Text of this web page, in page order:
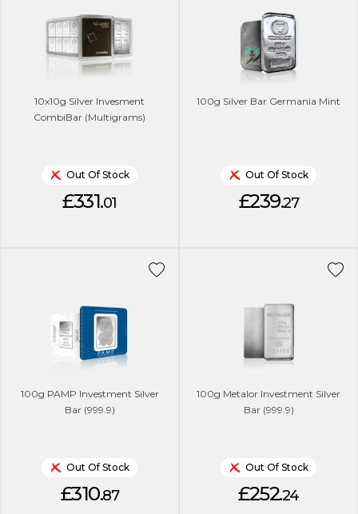
10x10g Silver Invesment
CombiBar (Multigrams)
Out Of Stock
£331.01
100g Silver Bar Germania Mint
Out Of Stock
£239.27
100g PAMP Investment Silver
Bar (999.9)
Out Of Stock
£310.87
100g Metalor Investment Silver
Bar (999.9)
Out Of Stock
£252.24